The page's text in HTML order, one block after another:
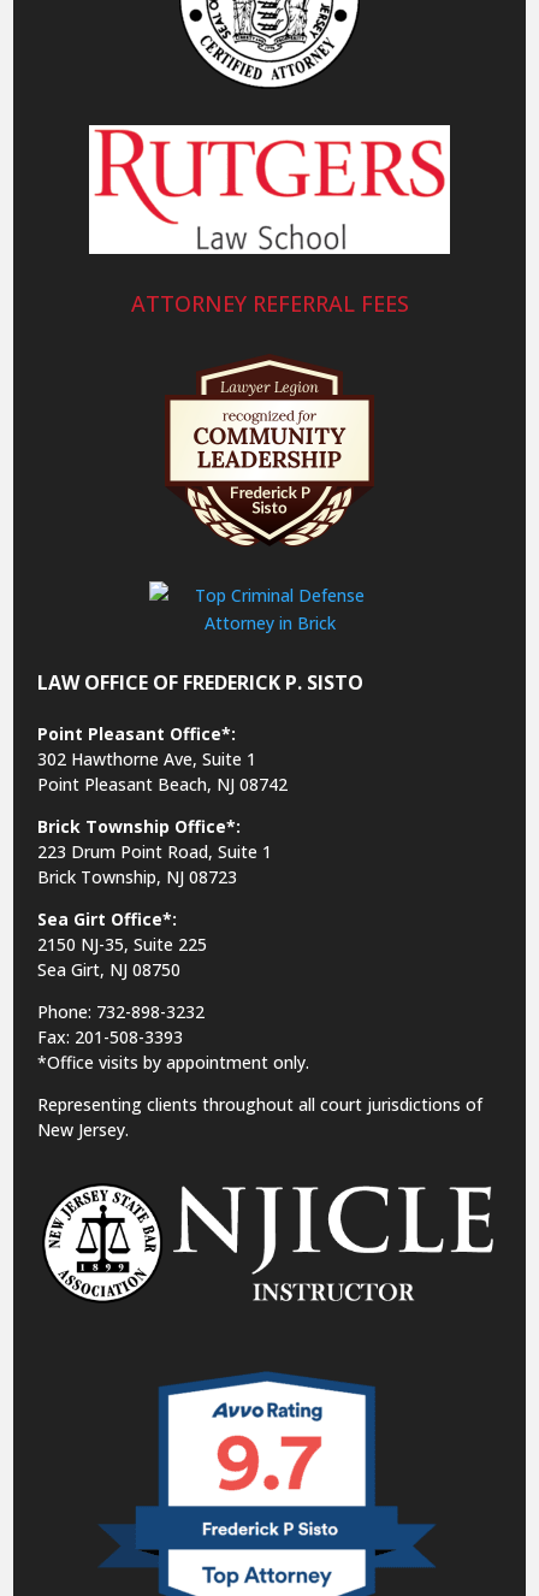
ATTORNEY REFERRAL FEES
LAW OFFICE OF FREDERICK P. SISTO
Point Pleasant Office*:
302 Hawthorne Ave, Suite 1
Point Pleasant Beach, NJ 08742
Brick Township Office*:
223 Drum Point Road, Suite 1
Brick Township, NJ 08723
Sea Girt Office*:
2150 NJ-35,Suite 225
Sea Girt, NJ 08750
Phone: 732-898-3232
Fax: 201-508-3393
*Office visits by appointment only.
Representing clients throughout all court jurisdictions of
New Jersey.